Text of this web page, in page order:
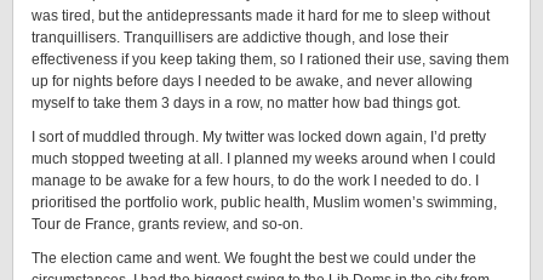
was tired, but the antidepressants made it hard for me to sleep without
tranquillisers. Tranquillisers are addictive though, and lose their
effectiveness if you keep taking them, so I rationed their use, saving them
up for nights before days I needed to be awake, and never allowing
myself to take them 3 days in a row, no matter how bad things got.
I sort of muddled through. My twitter was locked down again, I’d pretty
much stopped tweeting at all. I planned my weeks around when I could
manage to be awake for a few hours, to do the work I needed to do. I
prioritised the portfolio work, public health, Muslim women’s swimming,
Tour de France, grants review, and so-on.
The election came and went. We fought the best we could under the